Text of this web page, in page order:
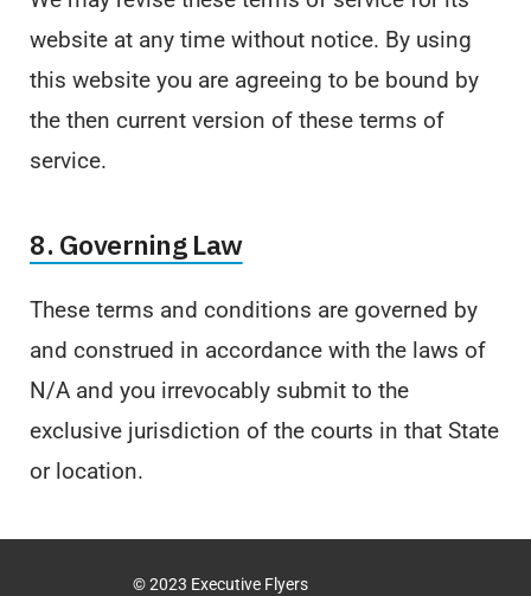
website at any time without notice. By using
this website you are agreeing to be bound by
the then current version of these terms of
service.
8. Governing Law
These terms and conditions are governed by
and construed in accordance with the laws of
N/A and you irrevocably submit to the
exclusive jurisdiction of the courts in that State
or location.
© 2023 Executive Flyers